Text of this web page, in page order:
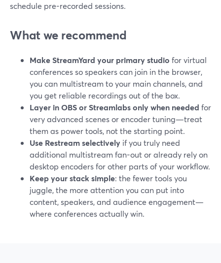
schedule pre-recorded sessions.
What we recommend
Make StreamYard your primary studio for virtual
conferences so speakers can join in the browser,
you can multistream to your main channels, and
you get reliable recordings out of the box.
Layer in OBS or Streamlabs only when needed for
very advanced scenes or encoder tuning—treat
them as power tools, not the starting point.
Use Restream selectively if you truly need
additional multistream fan-out or already rely on
desktop encoders for other parts of your workflow.
Keep your stack simple: the fewer tools you
juggle, the more attention you can put into
content, speakers, and audience engagement—
where conferences actually win.